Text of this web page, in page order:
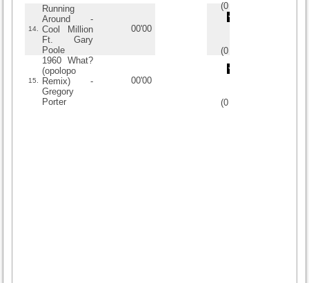
(0
14.
Running
Around -
Cool Million
Ft. Gary
Poole
00'00
(0
15.
1960 What?
(opolopo
Remix) -
Gregory
Porter
00'00
(0